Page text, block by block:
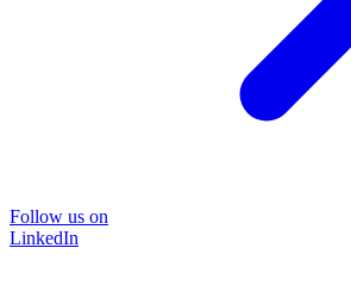
Follow us on
LinkedIn